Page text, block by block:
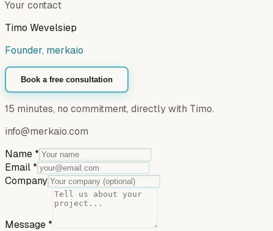
Your contact
Timo Wevelsiep
Founder, merkaio
Book a free consultation
15 minutes, no commitment, directly with Timo.
info@merkaio.com
Name *
Email *
Company
Message *